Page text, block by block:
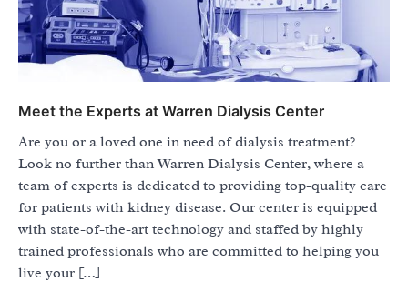
Meet the Experts at Warren Dialysis Center
Are you or a loved one in need of dialysis treatment?
Look no further than Warren Dialysis Center, where a
team of experts is dedicated to providing top-quality care
for patients with kidney disease. Our center is equipped
with state-of-the-art technology and staffed by highly
trained professionals who are committed to helping you
live your […]